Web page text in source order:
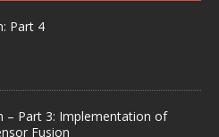
Part 4
– Part 3: Implementation of
Fusion